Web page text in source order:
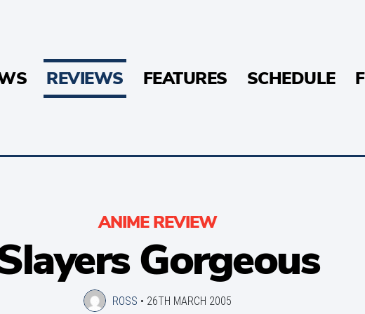
REVIEWS FEATURES SCHEDULE
ANIME REVIEW
Gorgeous
ROSS • 26TH MARCH 2005